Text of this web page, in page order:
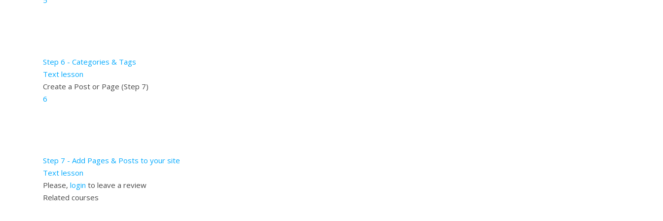
Step 6 - Categories & Tags
Text lesson
Create a Post or Page (Step 7)
6
Step 7 - Add Pages & Posts to your site
Text lesson
Please, login to leave a review
Related courses